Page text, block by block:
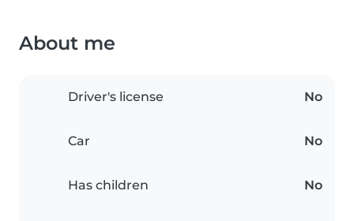
About me
Driver's license No
Car No
Has children No